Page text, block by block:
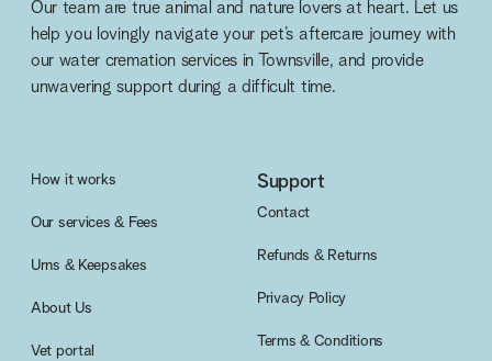
Our team are true animal and nature lovers at heart. Let us
help you lovingly navigate your pet’s aftercare journey with
our water cremation services in Townsville, and provide
unwavering support during a difficult time.
How it works
Our services & Fees
Urns & Keepsakes
About Us
Vet portal
Support
Contact
Refunds & Returns
Privacy Policy
Terms & Conditions